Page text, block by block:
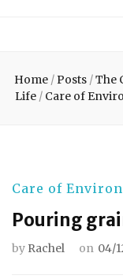
Home /Posts /The
Life / Care of
Care of
Pouring
by Rachel on 04/